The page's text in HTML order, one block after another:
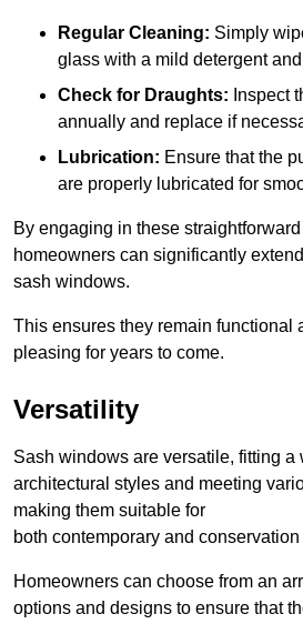
Regular Cleaning: Simply
glass with a mild detergent
Check for Draughts: Inspect
annually and replace if
Lubrication: Ensure that the
are properly lubricated for
By engaging in these
homeowners can significantly
sash windows.
This ensures they remain functional
pleasing for years to come.
Versatility
Sash windows are versatile, fitting a
architectural styles and meeting
making them suitable for
both contemporary and conservation
Homeowners can choose from an
options and designs to ensure that